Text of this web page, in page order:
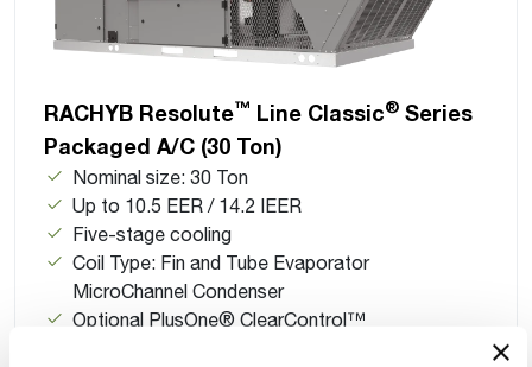
RACHYB Resolute™ Line Classic® Series
Packaged A/C (30 Ton)
Nominal size: 30 Ton
Up to 10.5 EER / 14.2 IEER
Five-stage cooling
Coil Type: Fin and Tube Evaporator
MicroChannel Condenser
Optional PlusOne® ClearControl™